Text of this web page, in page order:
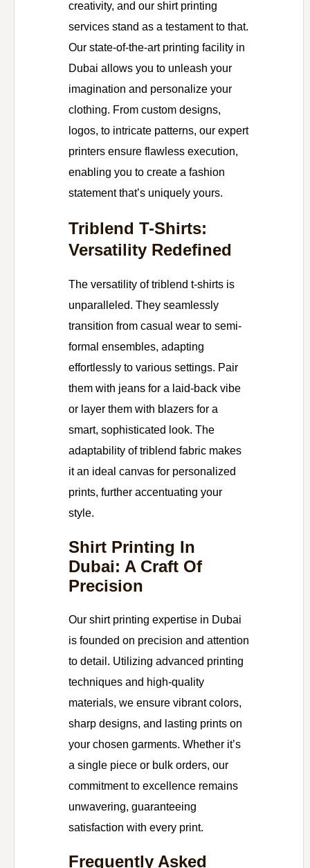
creativity, and our shirt printing
services stand as a testament to that.
Our state-of-the-art printing facility in
Dubai allows you to unleash your
imagination and personalize your
clothing. From custom designs,
logos, to intricate patterns, our expert
printers ensure flawless execution,
enabling you to create a fashion
statement that’s uniquely yours.
Triblend T-Shirts:
Versatility Redefined
The versatility of triblend t-shirts is
unparalleled. They seamlessly
transition from casual wear to semi-
formal ensembles, adapting
effortlessly to various settings. Pair
them with jeans for a laid-back vibe
or layer them with blazers for a
smart, sophisticated look. The
adaptability of triblend fabric makes
it an ideal canvas for personalized
prints, further accentuating your
style.
Shirt Printing In
Dubai: A Craft Of
Precision
Our shirt printing expertise in Dubai
is founded on precision and attention
to detail. Utilizing advanced printing
techniques and high-quality
materials, we ensure vibrant colors,
sharp designs, and lasting prints on
your chosen garments. Whether it’s
a single piece or bulk orders, our
commitment to excellence remains
unwavering, guaranteeing
satisfaction with every print.
Frequently Asked